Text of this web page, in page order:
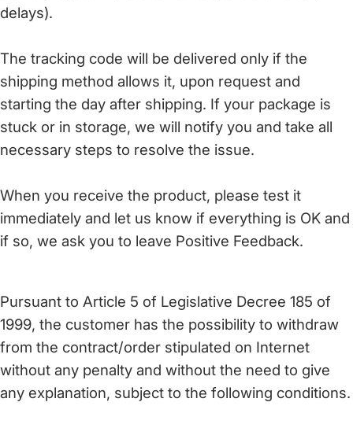
delays).
The tracking code will be delivered only if the
shipping method allows it, upon request and
starting the day after shipping. If your package is
stuck or in storage, we will notify you and take all
necessary steps to resolve the issue.
When you receive the product, please test it
immediately and let us know if everything is OK and
if so, we ask you to leave Positive Feedback.
Pursuant to Article 5 of Legislative Decree 185 of
1999, the customer has the possibility to withdraw
from the contract/order stipulated on Internet
without any penalty and without the need to give
any explanation, subject to the following conditions.